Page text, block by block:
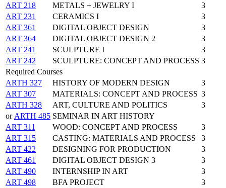
ART 218
METALS + JEWELRY I
3
ART 231
CERAMICS I
3
ART 361
DIGITAL OBJECT DESIGN
3
ART 364
DIGITAL OBJECT DESIGN 2
3
ART 241
SCULPTURE I
3
ART 242
SCULPTURE: CONCEPT AND PROCESS 3
Required Courses
ARTH 327
HISTORY OF MODERN DESIGN
3
ART 307
MATERIALS: CONCEPT AND PROCESS 3
ARTH 328
ART, CULTURE AND POLITICS
3
or ARTH 485 SEMINAR IN ART HISTORY
ART 311
WOOD: CONCEPT AND PROCESS
3
ART 315
CASTING: MATERIALS AND PROCESS
3
ART 422
DESIGNING FOR PRODUCTION
3
ART 461
DIGITAL OBJECT DESIGN 3
3
ART 490
INTERNSHIP IN ART
3
ART 498
BFA PROJECT
3